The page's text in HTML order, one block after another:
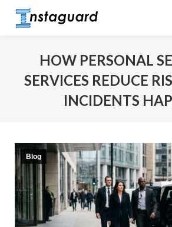
HOW PERSONAL
SERVICES REDUCE
INCIDENTS
Blog